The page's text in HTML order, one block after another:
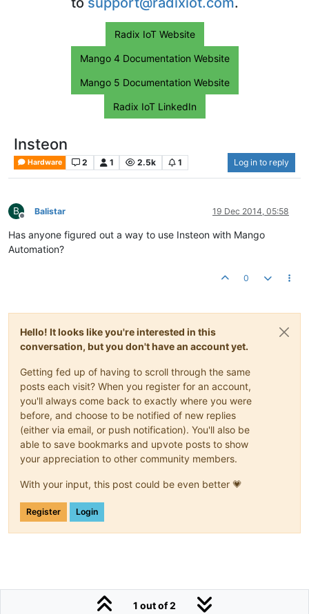
Radix IoT Website
Mango 4 Documentation Website
Mango 5 Documentation Website
Radix IoT LinkedIn
Insteon
Hardware 2 1 2.5k 1 Log in to reply
B
Offline
Balistar 19 Dec 2014, 05:58
Has anyone figured out a way to use Insteon with Mango
Automation?
0
Hello! It looks like you're interested in this
conversation, but you don't have an account yet.
Getting fed up of having to scroll through the same
posts each visit? When you register for an account,
you'll always come back to exactly where you were
before, and choose to be notified of new replies
(either via email, or push notification). You'll also be
able to save bookmarks and upvote posts to show
your appreciation to other community members.
With your input, this post could be even better 💗
Register Login
1 out of 2